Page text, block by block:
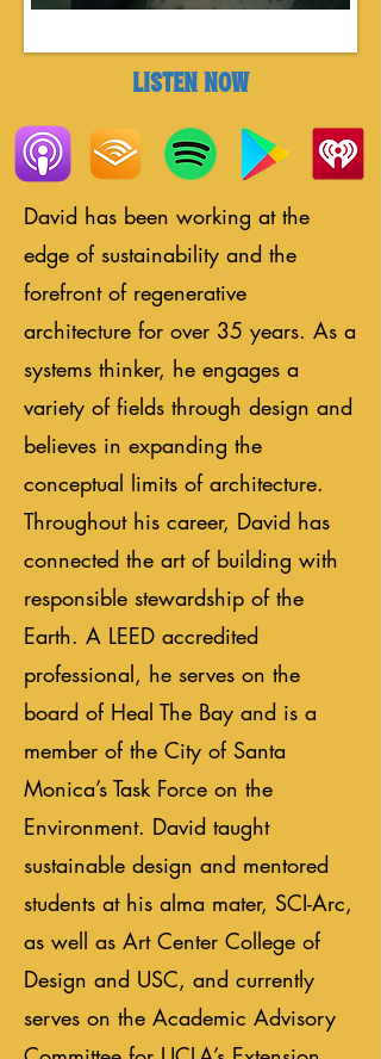
LISTEN NOW
David has been working at the
edge of sustainability and the
forefront of regenerative
architecture for over 35 years. As a
systems thinker, he engages a
variety of fields through design and
believes in expanding the
conceptual limits of architecture.
Throughout his career, David has
connected the art of building with
responsible stewardship of the
Earth. A LEED accredited
professional, he serves on the
board of Heal The Bay and is a
member of the City of Santa
Monica’s Task Force on the
Environment. David taught
sustainable design and mentored
students at his alma mater, SCI-Arc,
as well as Art Center College of
Design and USC, and currently
serves on the Academic Advisory